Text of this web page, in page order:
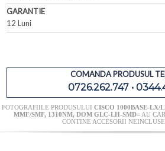
GARANTIE
12 Luni
COMANDA PRODUSUL
0726.262.747 •
FOTOGRAFIILE PRODUSULUI CISCO 1000BASE-LX/
MMF/SMF, 1310NM, DOM GLC-LH-SMD=AU
CONTINE ACCESORII